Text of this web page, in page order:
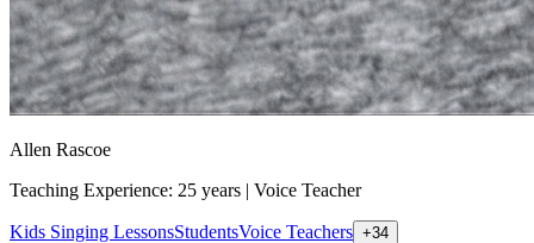
Allen Rascoe
Teaching Experience: 25 years | Voice Teacher
Kids Singing LessonsStudentsVoice Teachers +34